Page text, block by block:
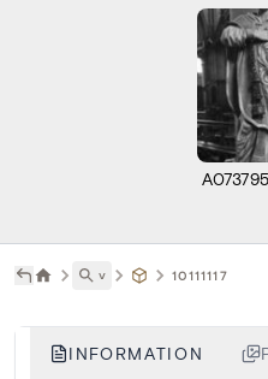
A073795
˅ 10111117
INFORMATION